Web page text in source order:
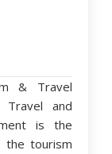
& Travel
Travel and
is the
the tourism